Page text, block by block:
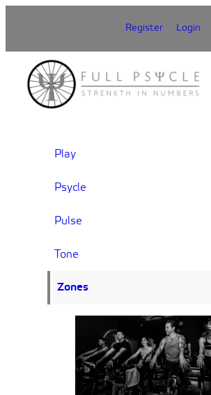
content
Register Login
Play
Psycle
Pulse
Tone
Zones